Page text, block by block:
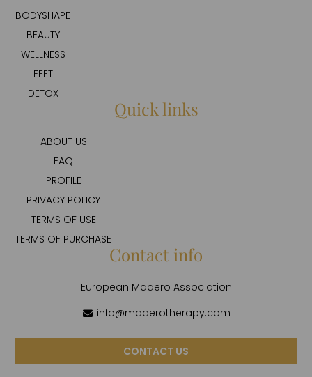
BODYSHAPE
BEAUTY
WELLNESS
FEET
DETOX
Quick links
ABOUT US
FAQ
PROFILE
PRIVACY POLICY
TERMS OF USE
TERMS OF PURCHASE
Contact info
European Madero Association
info@maderotherapy.com
CONTACT US